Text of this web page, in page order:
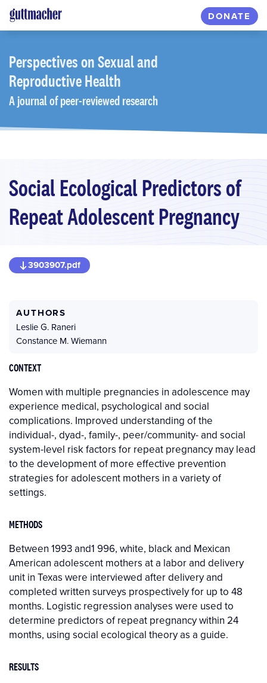
Skip
to
content
DONATE
Perspectiveson Sexual and
Reproductive Health
A journal of peer-reviewed research
Social Ecological Predictors of
Repeat Adolescent Pregnancy
3903907.pdf
AUTHORS
Leslie G. Raneri
Constance M. Wiemann
CONTEXT
Women with multiple pregnancies in adolescence may
experience medical, psychological and social
complications. Improved understanding of the
individual-, dyad-, family-, peer/community- and social
system-level risk factors for repeat pregnancy may lead
to the development of more effective prevention
strategies for adolescent mothers in a variety of
settings.
METHODS
Between 1993 and1 996, white, black and Mexican
American adolescent mothers at a labor and delivery
unit in Texas were interviewed after delivery and
completed written surveys prospectively for up to 48
months. Logistic regression analyses were used to
determine predictors of repeat pregnancy within 24
months, using social ecological theory as a guide.
RESULTS